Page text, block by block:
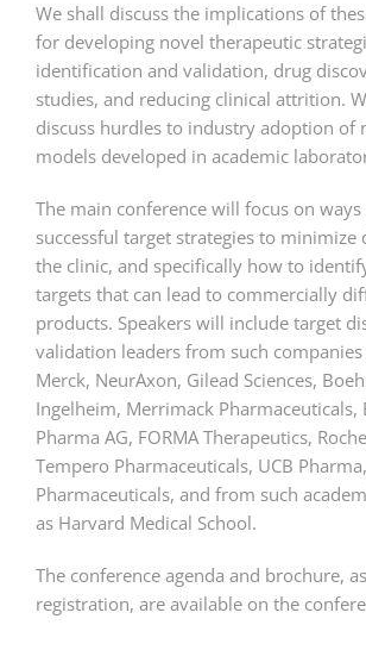
We shall discuss the implications of
for developing novel therapeutic
identification and validation, drug
studies, and reducing clinical attrition.
discuss hurdles to industry adoption of
models developed in academic
The main conference will focus on
successful target strategies to
the clinic, and specifically how to
targets that can lead to commercially
products. Speakers will include target
validation leaders from such companies
Merck, NeurAxon, Gilead Sciences,
Ingelheim, Merrimack Pharmaceuticals,
Pharma AG, FORMA Therapeutics,
Tempero Pharmaceuticals, UCB
Pharmaceuticals, and from such
as Harvard Medical School.
The conference agenda and brochure,
registration, are available on the